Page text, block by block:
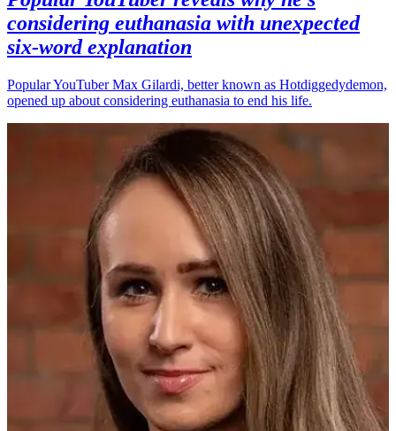
considering euthanasia with unexpected
six-word explanation
Popular YouTuber Max Gilardi, better known as Hotdiggedydemon,
opened up about considering euthanasia to end his life.